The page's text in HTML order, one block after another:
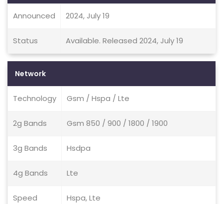
Announced 2024, July 19
Status Available. Released 2024, July 19
Network
Technology Gsm / Hspa / Lte
2g Bands Gsm 850 / 900 / 1800 / 1900
3g Bands Hsdpa
4g Bands Lte
Speed Hspa, Lte